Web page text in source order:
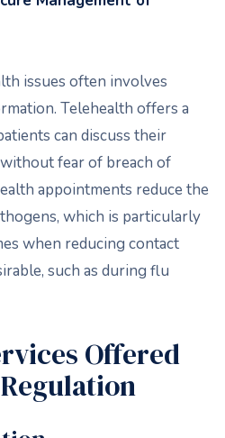
issues often involves
Telehealth offers a
can discuss their
fear of breach of
appointments reduce the
which is particularly
when reducing contact
such as during flu
Offered